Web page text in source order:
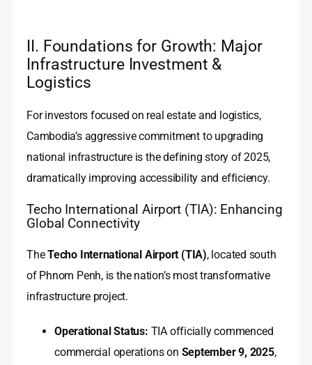
II. Foundations for Growth: Major
Infrastructure Investment &
Logistics
For investors focused on real estate and logistics,
Cambodia’s aggressive commitment to upgrading
national infrastructure is the defining story of 2025,
dramatically improving accessibility and efficiency.
Techo International Airport (TIA): Enhancing
Global Connectivity
TheTecho International Airport (TIA), located south
of Phnom Penh, is the nation’s most transformative
infrastructure project.
Operational Status: TIA officially commenced
commercial operations on September 9, 2025,